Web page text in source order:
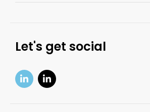
Let's get social